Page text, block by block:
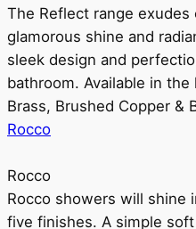
The Reflect range
glamorous shine and
sleek design and
bathroom. Available in
Brass, Brushed Copper &
Rocco
Rocco
Rocco showers will shine
five finishes. A simple